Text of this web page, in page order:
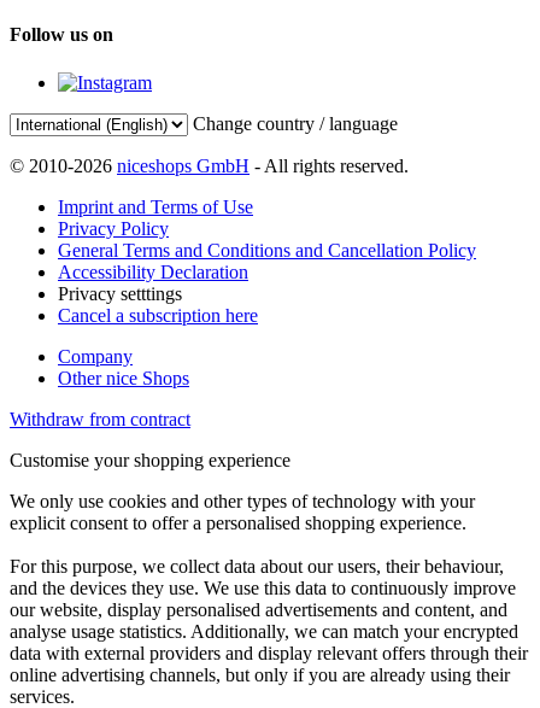
Follow us on
Change country / language
© 2010-2026 niceshops GmbH - All rights reserved.
Imprint and Terms of Use
Privacy Policy
General Terms and Conditions and Cancellation Policy
Accessibility Declaration
Privacy setttings
Cancel a subscription here
Company
Other nice Shops
Withdraw from contract
Customise your shopping experience
We only use cookies and other types of technology with your
explicit consent to offer a personalised shopping experience.
For this purpose, we collect data about our users, their behaviour,
and the devices they use. We use this data to continuously improve
our website, display personalised advertisements and content, and
analyse usage statistics. Additionally, we can match your encrypted
data with external providers and display relevant offers through their
online advertising channels, but only if you are already using their
services.